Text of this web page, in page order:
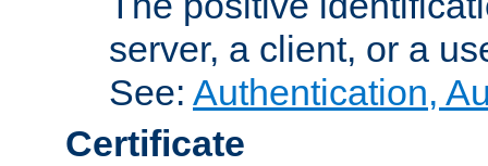
server, a client, or a
See: Authentication,
Certificate